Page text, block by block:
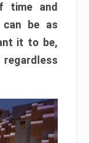
time and
can be as
it to be,